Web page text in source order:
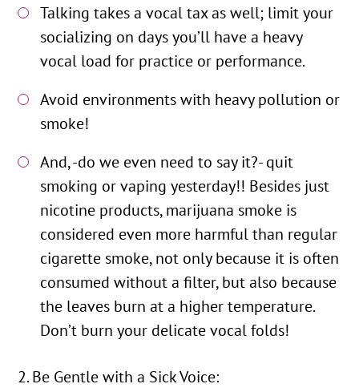
Talking takes a vocal tax as well; limit your
socializing on days you’ll have a heavy
vocal load for practice or performance.
Avoid environments with heavy pollution or
smoke!
And, -do we even need to say it?- quit
smoking or vaping yesterday!! Besides just
nicotine products, marijuana smoke is
considered even more harmful than regular
cigarette smoke, not only because it is often
consumed without a filter, but also because
the leaves burn at a higher temperature.
Don’t burn your delicate vocal folds!
Be Gentle with a Sick Voice: